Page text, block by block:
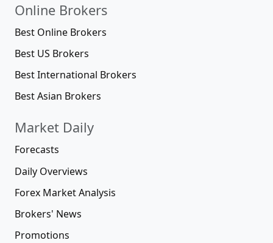
Online Brokers
Best Online Brokers
Best US Brokers
Best International Brokers
Best Asian Brokers
Market Daily
Forecasts
Daily Overviews
Forex Market Analysis
Brokers' News
Promotions